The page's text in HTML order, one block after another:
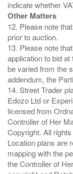
Other Matters
12. Please note
prior to auction.
13. Please note
application to bid
be varied from the
addendum, the
14. Street Trader
Edozo Ltd or
licensed from
Controller of Her
Copyright. All
Location plans are
mapping with the
the Controller of